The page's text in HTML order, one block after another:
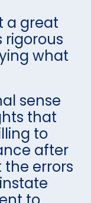
a great
rigorous
what
sense
that
to
after
errors